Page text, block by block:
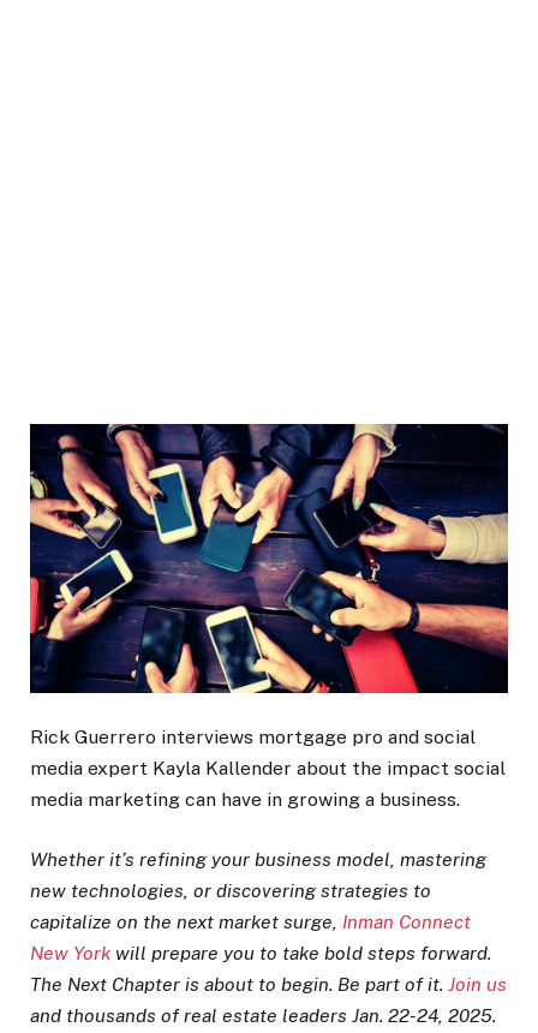
Rick Guerrero interviews mortgage pro and social
media expert Kayla Kallender about the impact social
media marketing can have in growing a business.
Whether it’s refining your business model, mastering
new technologies, or discovering strategies to
capitalize on the next market surge, Inman Connect
New York will prepare you to take bold steps forward.
The Next Chapter is about to begin. Be part of it. Join us
and thousands of real estate leaders Jan. 22-24, 2025.